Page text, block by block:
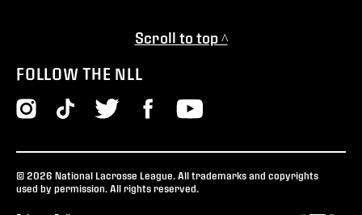
Scroll to top ^
FOLLOW THE NLL
© 2026 National Lacrosse League. All trademarks and copyrights
used by permission. All rights reserved.